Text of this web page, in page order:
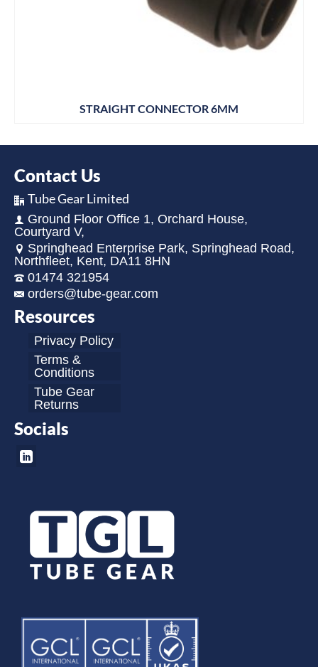
STRAIGHT CONNECTOR 6MM
Contact Us
Tube Gear Limited
Ground Floor Office 1, Orchard House,
Courtyard V,
Springhead Enterprise Park, Springhead Road,
Northfleet, Kent, DA11 8HN
01474 321954
orders@tube-gear.com
Resources
Privacy Policy
Terms &
Conditions
Tube Gear
Returns
Socials